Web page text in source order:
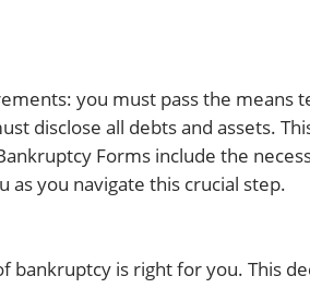
you must pass the means
disclose all debts and assets.
Forms include the
you navigate this crucial step.
is right for you. This